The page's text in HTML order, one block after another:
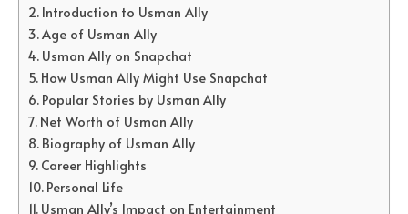
Introduction to Usman Ally
Age of Usman Ally
Usman Ally on Snapchat
How Usman Ally Might Use Snapchat
Popular Stories by Usman Ally
Net Worth of Usman Ally
Biography of Usman Ally
Career Highlights
Personal Life
Usman Ally’s Impact on Entertainment